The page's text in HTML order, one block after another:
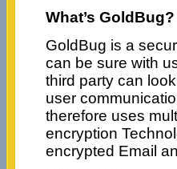
What’s GoldBug?
GoldBug is a
can be sure with
third party can
user
therefore uses
encryption
encrypted Email